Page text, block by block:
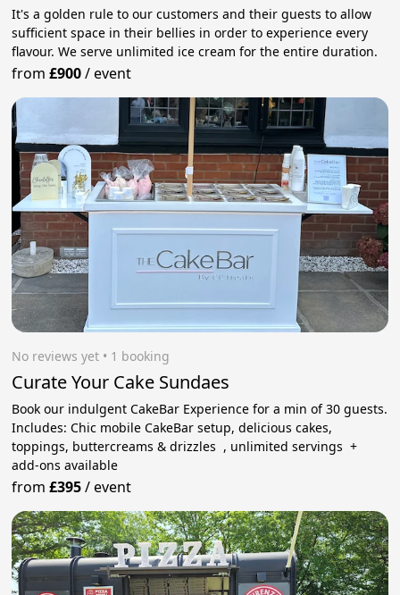
It's a golden rule to our customers and their guests to allow
sufficient space in their bellies in order to experience every
flavour. We serve unlimited ice cream for the entire duration.
from£900/event
No reviews yet • 1 booking
Curate Your Cake Sundaes
Book our indulgent CakeBar Experience for a min of 30 guests.
Includes: Chic mobile CakeBar setup, delicious cakes,
toppings, buttercreams & drizzles , unlimited servings +
add-ons available
from£395/event